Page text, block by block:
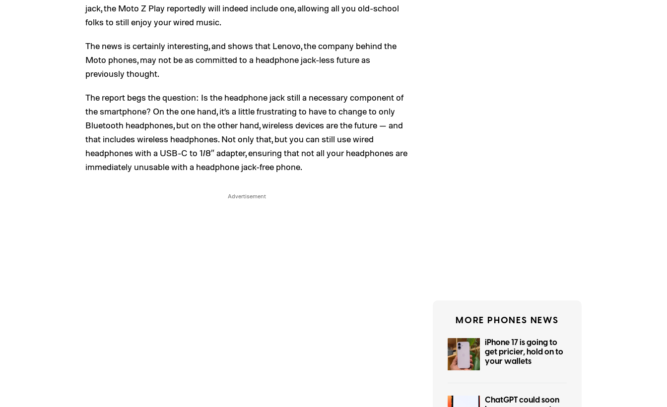
jack, the Moto Z Play reportedly will indeed include one, allowing all you old-school
folks to still enjoy your wired music.
The news is certainly interesting, and shows that Lenovo, the company behind the
Moto phones, may not be as committed to a headphone jack-less future as
previously thought.
The report begs the question: Is the headphone jack still a necessary component of
the smartphone? On the one hand, it’s a little frustrating to have to change to only
Bluetooth headphones, but on the other hand, wireless devices are the future — and
that includes wireless headphones. Not only that, but you can still use wired
headphones with a USB-C to 1/8″ adapter, ensuring that not all your headphones are
immediately unusable with a headphone jack-free phone.
MORE PHONES NEWS
iPhone 17 is going to
get pricier, hold on to
your wallets
ChatGPT could soon